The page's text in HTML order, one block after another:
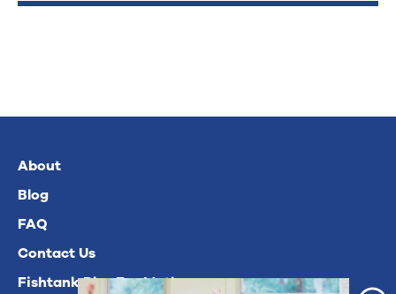
About
Blog
FAQ
Contact Us
Fishtank Plus For Math